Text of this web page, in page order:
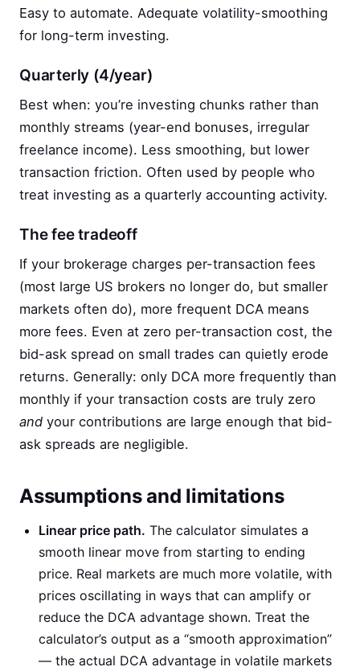
Easy to automate. Adequate volatility-smoothing
for long-term investing.
Quarterly (4/year)
Best when: you’re investing chunks rather than
monthly streams (year-end bonuses, irregular
freelance income). Less smoothing, but lower
transaction friction. Often used by people who
treat investing as a quarterly accounting activity.
The fee tradeoff
If your brokerage charges per-transaction fees
(most large US brokers no longer do, but smaller
markets often do), more frequent DCA means
more fees. Even at zero per-transaction cost, the
bid-ask spread on small trades can quietly erode
returns. Generally: only DCA more frequently than
monthly if your transaction costs are truly zero
and your contributions are large enough that bid-
ask spreads are negligible.
Assumptions and limitations
Linear price path. The calculator simulates a
smooth linear move from starting to ending
price. Real markets are much more volatile, with
prices oscillating in ways that can amplify or
reduce the DCA advantage shown. Treat the
calculator’s output as a “smooth approximation”
— the actual DCA advantage in volatile markets